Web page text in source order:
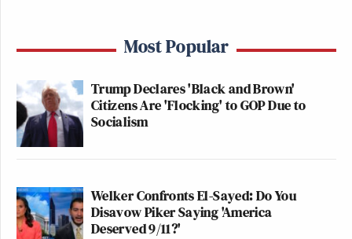
Most Popular
Trump Declares 'Black and Brown'
Citizens Are 'Flocking' to GOP Due to
Socialism
Welker Confronts El-Sayed: Do You
Disavow Piker Saying 'America
Deserved 9/11?'